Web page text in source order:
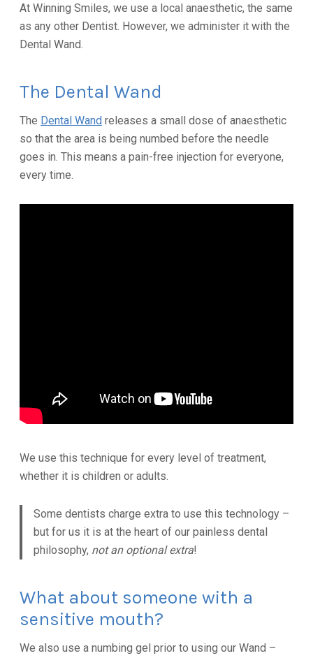
At Winning Smiles, we use a local anaesthetic, the same
as any other Dentist. However, we administer it with the
Dental Wand.
The Dental Wand
The Dental Wand releases a small dose of anaesthetic
so that the area is being numbed before the needle
goes in. This means a pain-free injection for everyone,
every time.
We use this technique for every level of treatment,
whether it is children or adults.
Some dentists charge extra to use this technology –
but for us it is at the heart of our painless dental
philosophy, not an optional extra!
What about someone with a
sensitive mouth?
We also use a numbing gel prior to using our Wand –